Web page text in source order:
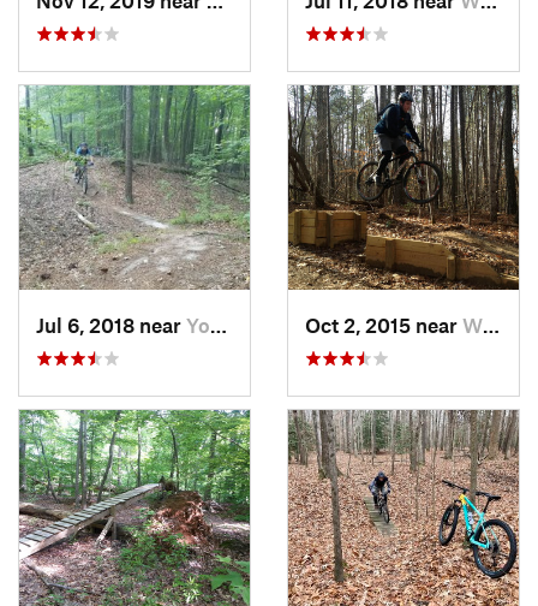
Jul 6, 2018 near Yorktown, VA Oct 2, 2015 near William…, VA